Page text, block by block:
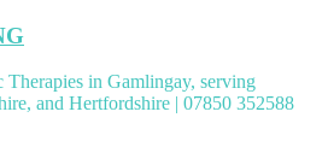
in Gamlingay, serving
and Hertfordshire | 07850 352588